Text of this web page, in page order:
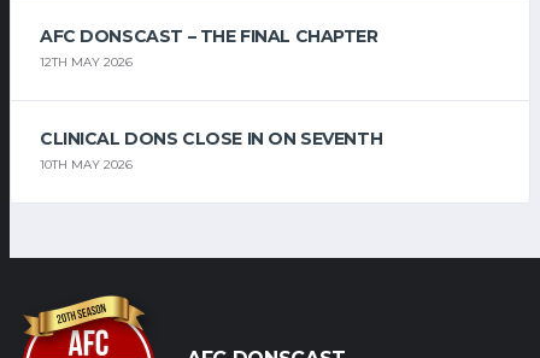
AFC DONSCAST – THE FINAL CHAPTER
12TH MAY 2026
CLINICAL DONS CLOSE IN ON SEVENTH
10TH MAY 2026